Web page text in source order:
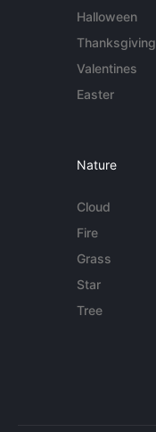
Halloween
Thanksgiving
Valentines
Easter
Nature
Cloud
Fire
Grass
Star
Tree